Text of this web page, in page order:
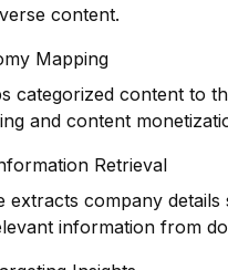
content.
Mapping
categorized content to
and content
Retrieval
extracts company
information from